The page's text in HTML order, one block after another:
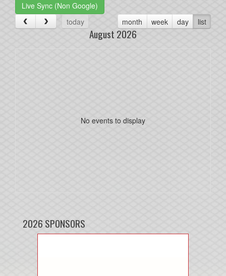
Live Sync (Non Google)
today
month week day list
August 2026
No events to display
2026 SPONSORS